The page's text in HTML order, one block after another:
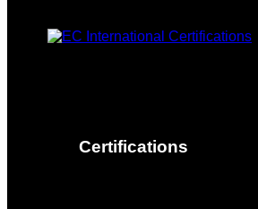
Certifications